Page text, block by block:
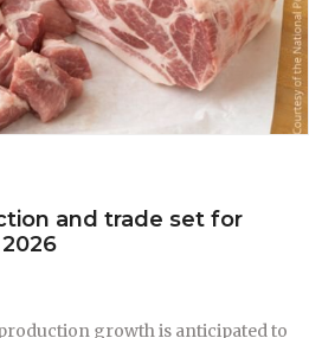
and trade set for
growth is anticipated to